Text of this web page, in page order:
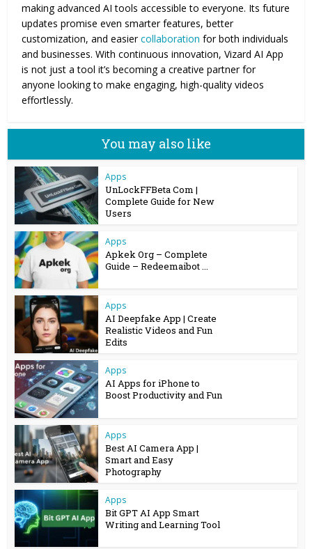
making advanced AI tools accessible to everyone. Its future
updates promise even smarter features, better
customization, and easiercollaboration for both individuals
and businesses. With continuous innovation, Vizard AI App
is not just a tool it’s becoming a creative partner for
anyone looking to make engaging, high-quality videos
effortlessly.
You may also like
Apps
UnLockFFBeta Com |
Complete Guide for New
Users
Apps
Apkek Org – Complete
Guide – Redeemaibot ...
Apps
AI Deepfake App | Create
Realistic Videos and Fun
Edits
Apps
AI Apps for iPhone to
Boost Productivity and Fun
Apps
Best AI Camera App |
Smart and Easy
Photography
Apps
Bit GPT AI App Smart
Writing and Learning Tool